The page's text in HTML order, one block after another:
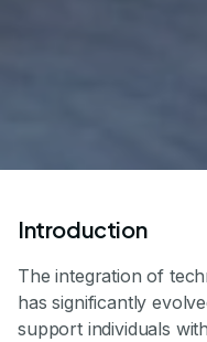
Introduction
The integration of
has significantly
support individuals